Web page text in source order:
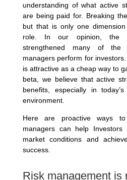
understanding of what active
are being paid for. Breaking
but that is only one
role. In our opinion, the
strengthened many of the
managers perform for
is attractive as a cheap way to
beta, we believe that active
benefits, especially in
environment.
Here are proactive ways
managers can help Investors
market conditions and
success.
Risk management is